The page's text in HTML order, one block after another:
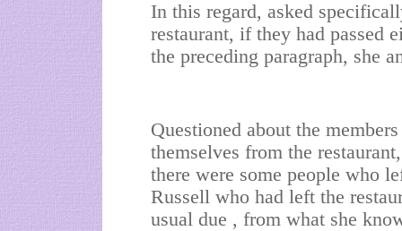
In this regard, asked
restaurant, if they had passed
the preceding paragraph, she
Questioned about the
themselves from the
there were some people who
Russell who had left the
usual due , from what she